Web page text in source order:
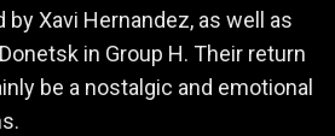
by Xavi Hernandez, as well as
in Group H. Their return
be a nostalgic and emotional